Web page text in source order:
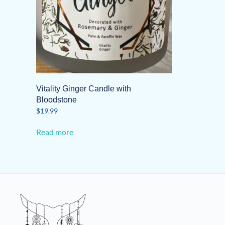
Vitality Ginger Candle with
Bloodstone
$19.99
Read more